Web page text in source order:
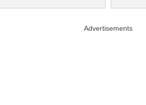
Advertisements